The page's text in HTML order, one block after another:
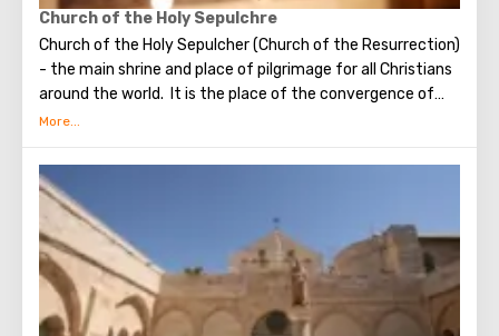
Church of the Holy Sepulchre
Church of the Holy Sepulcher (Church of the Resurrection)
- the main shrine and place of pilgrimage for all Christians
around the world. It is the place of the convergence of
the Holy Fire, were Jesus Christ was crucified, buried and